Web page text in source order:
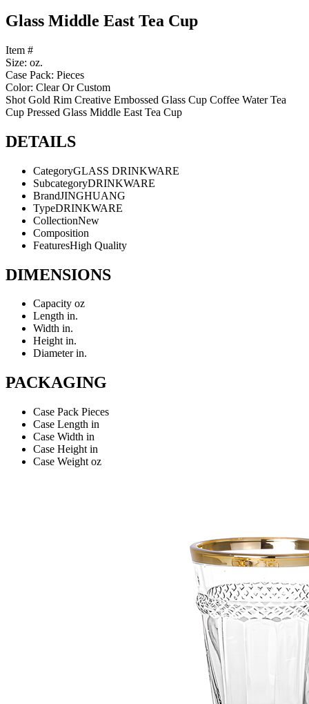
Glass Middle East Tea Cup
Item #
Size: oz.
Case Pack: Pieces
Color: Clear Or Custom
Shot Gold Rim Creative Embossed Glass Cup Coffee Water Tea
Cup Pressed Glass Middle East Tea Cup
DETAILS
CategoryGLASS DRINKWARE
SubcategoryDRINKWARE
BrandJINGHUANG
TypeDRINKWARE
CollectionNew
Composition
FeaturesHigh Quality
DIMENSIONS
Capacity oz
Length in.
Width in.
Heightin.
Diameterin.
PACKAGING
Case Pack Pieces
Case Length in
Case Width in
Case Height in
Case Weight oz